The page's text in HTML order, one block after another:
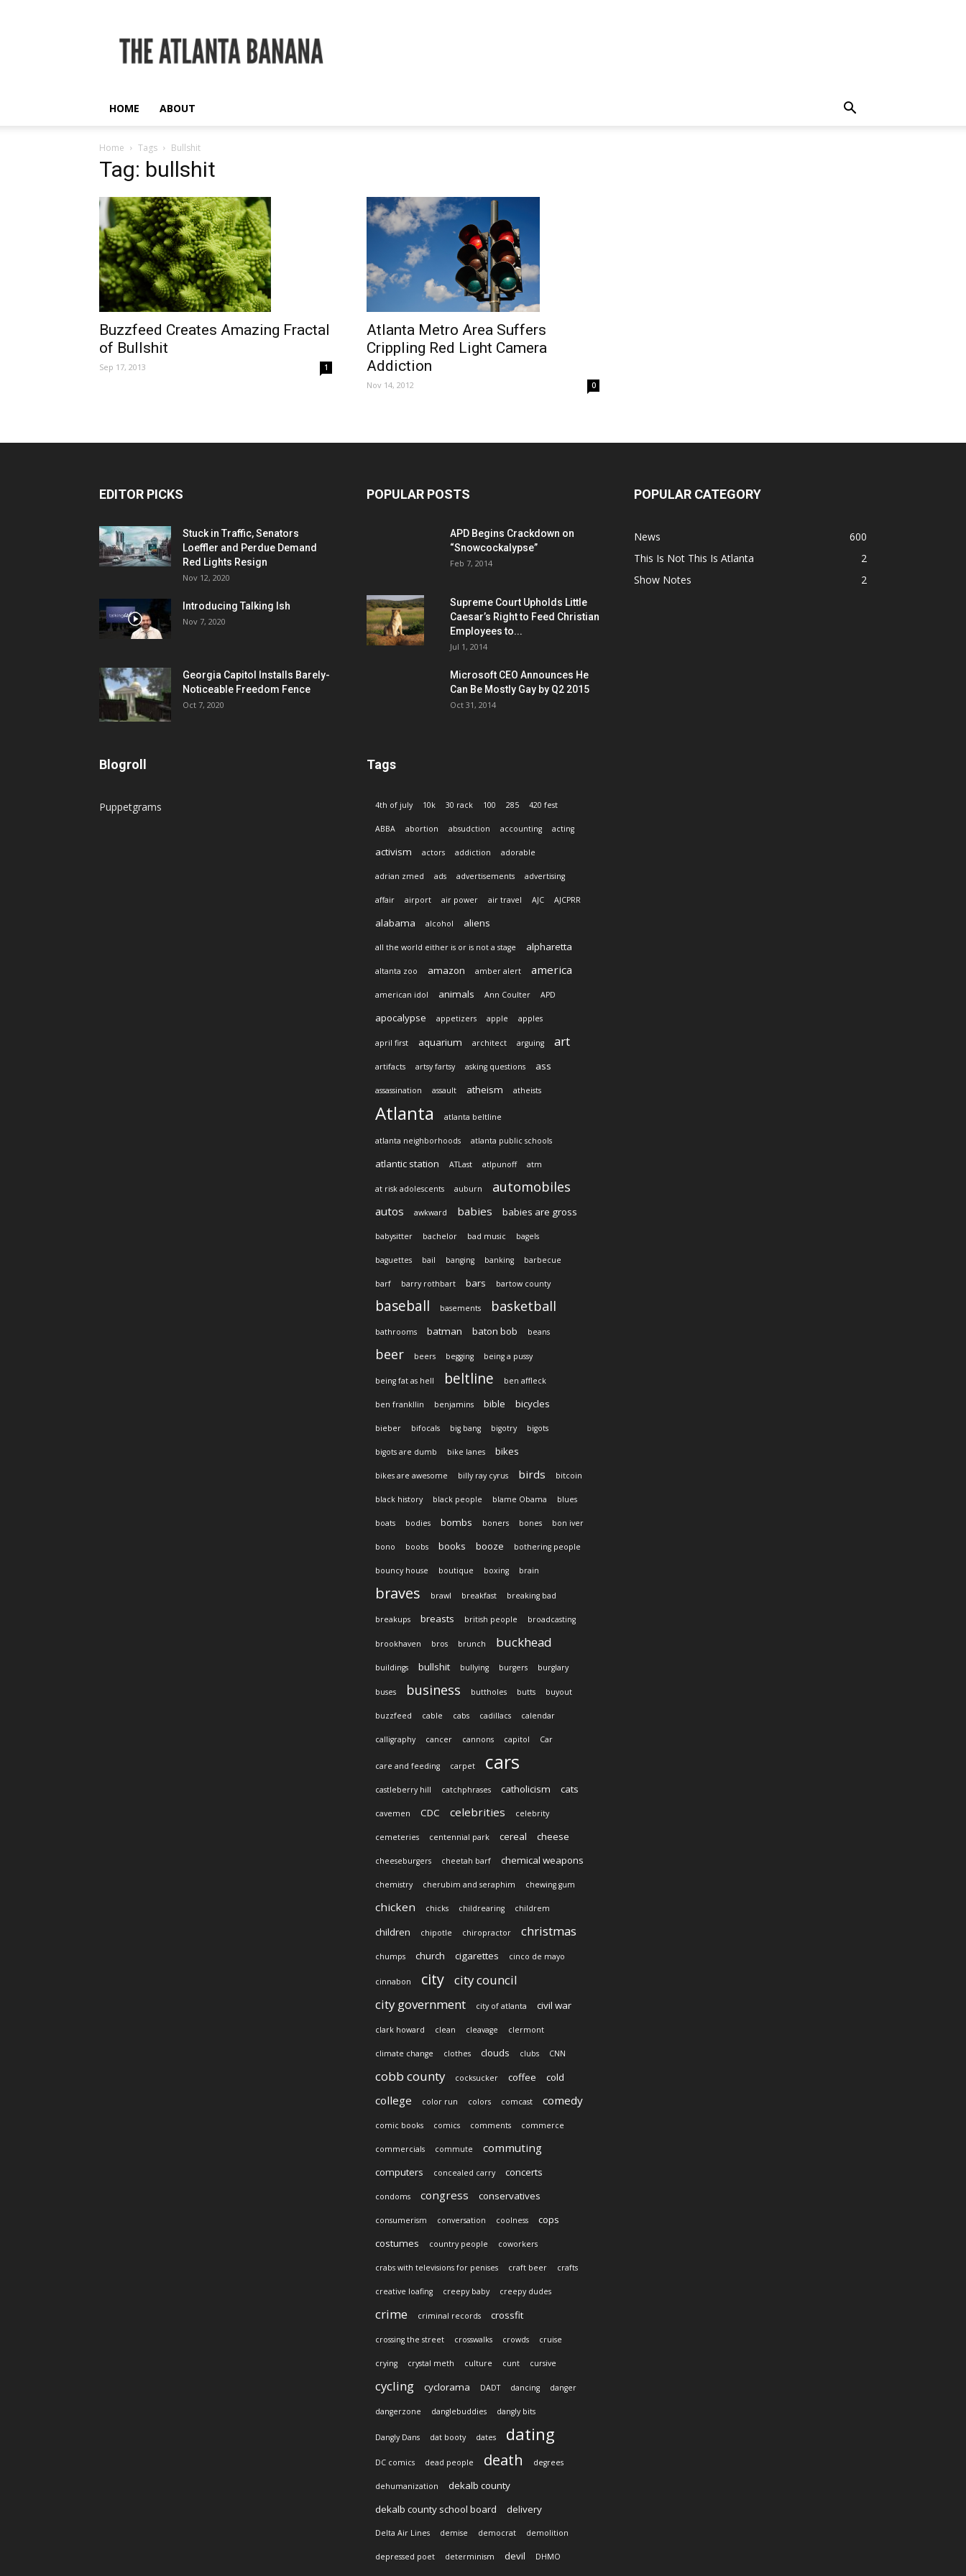
Atlanta
Banana
HOME ABOUT
Home Tags Bullshit
Tag: bullshit
Buzzfeed Creates Amazing Fractal
of Bullshit
Sep 17, 2013 1
Atlanta Metro Area Suffers
Crippling Red Light Camera
Addiction
Nov 14, 2012 0
EDITOR PICKS
Stuck in Traffic, Senators
Loeffler and Perdue Demand
Red Lights Resign
Nov 12, 2020
Introducing Talking Ish
Nov 7, 2020
Georgia Capitol Installs Barely-
Noticeable Freedom Fence
Oct 7, 2020
Blogroll
Puppetgrams
POPULAR POSTS
APD Begins Crackdown on
“Snowcockalypse”
Feb 7, 2014
Supreme Court Upholds Little
Caesar’s Right to Feed Christian
Employees to...
Jul 1, 2014
Microsoft CEO Announces He
Can Be Mostly Gay by Q2 2015
Oct 31, 2014
Tags
4th of july 10k 30 rack 100 285 420 fest
ABBA abortion absudction accounting acting
activism actors addiction adorable
adrian zmed ads advertisements advertising
affair airport air power air travel AJC AJCPRR
alabama alcohol aliens
all the world either is or is not a stage alpharetta
altanta zoo amazon amber alert america
american idol animals Ann Coulter APD
apocalypse appetizers apple apples
april first aquarium architect arguing art
artifacts artsy fartsy asking questions ass
assassination assault atheism atheists
Atlanta atlanta beltline
atlanta neighborhoods atlanta public schools
atlantic station ATLast atlpunoff atm
at risk adolescents auburn automobiles
autos awkward babies babies are gross
babysitter bachelor bad music bagels
baguettes bail banging banking barbecue
barf barry rothbart bars bartow county
baseball basements basketball
bathrooms batman baton bob beans
beer beers begging being a pussy
being fat as hell beltline ben affleck
ben frankllin benjamins bible bicycles
bieber bifocals big bang bigotry bigots
bigots are dumb bike lanes bikes
bikes are awesome billy ray cyrus birds bitcoin
black history black people blame Obama blues
boats bodies bombs boners bones bon iver
bono boobs books booze bothering people
bouncy house boutique boxing brain
braves brawl breakfast breaking bad
breakups breasts british people broadcasting
brookhaven bros brunch buckhead
buildings bullshit bullying burgers burglary
buses business buttholes butts buyout
buzzfeed cable cabs cadillacs calendar
calligraphy cancer cannons capitol Car
care and feeding carpet cars
castleberry hill catchphrases catholicism cats
cavemen CDC celebrities celebrity
cemeteries centennial park cereal cheese
cheeseburgers cheetah barf chemical weapons
chemistry cherubim and seraphim chewing gum
chicken chicks childrearing childrem
children chipotle chiropractor christmas
chumps church cigarettes cinco de mayo
cinnabon city
city council
city government
city of atlanta civil war
clark howard clean cleavage clermont
climate change clothes clouds clubs CNN
cobb county cocksucker coffee cold
college color run colors comcast comedy
comic books comics comments commerce
commercials commute commuting
computers concealed carry concerts
condoms congress conservatives
consumerism conversation coolness
cops
costumes
country people coworkers
crabs with televisions for penises craft beer crafts
creative loafing creepy baby creepy dudes
crime criminal records crossfit
crossing the street crosswalks crowds cruise
crying crystal meth culture cunt cursive
cycling cyclorama DADT dancing danger
dangerzone danglebuddies dangly bits
Dangly Dans dat booty dates dating
DC comics dead people death degrees
dehumanization
dekalb county
dekalb county school board
delivery
Delta Air Lines demise democrat demolition
depressed poet determinism devil DHMO
POPULAR CATEGORY
News
600
This Is Not This Is Atlanta
2
Show Notes
2